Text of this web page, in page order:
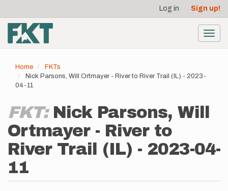
main
content
account
menu
Log in Sign up!
Home
FKTs
Nick Parsons, Will Ortmayer - River to River Trail (IL) - 2023-
04-11
FKT: Nick Parsons, Will
Ortmayer - River to
River Trail (IL) - 2023-04-
11